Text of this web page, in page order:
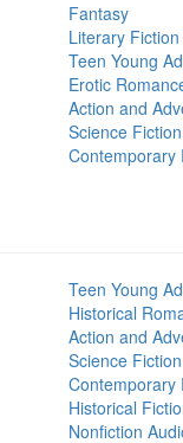
Fantasy
Literary Fiction
Teen Young
Erotic
Action and
Science Fiction
Contemporary
Teen Young
Historical
Action and
Science
Contemporary
Historical
Nonfiction